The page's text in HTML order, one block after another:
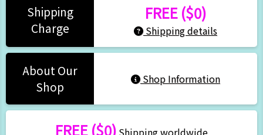
Shipping
Charge
FREE ($0)
Shipping details
About Our
Shop
Shop Information
FREE ($0) Shipping worldwide